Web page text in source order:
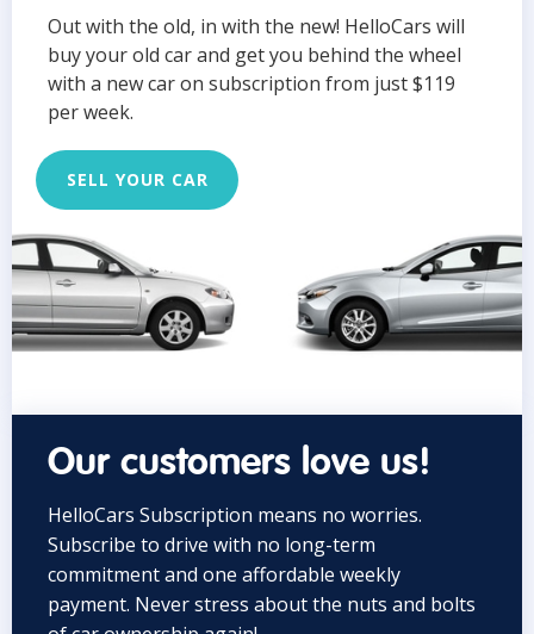
Out with the old, in with the new! HelloCars will
buy your old car and get you behind the wheel
with a new car on subscription from just $119
per week.
SELL YOUR CAR
Our customers love us!
HelloCars Subscription means no worries.
Subscribe to drive with no long-term
commitment and one affordable weekly
payment. Never stress about the nuts and bolts